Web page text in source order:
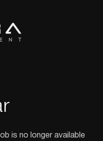
is no longer available